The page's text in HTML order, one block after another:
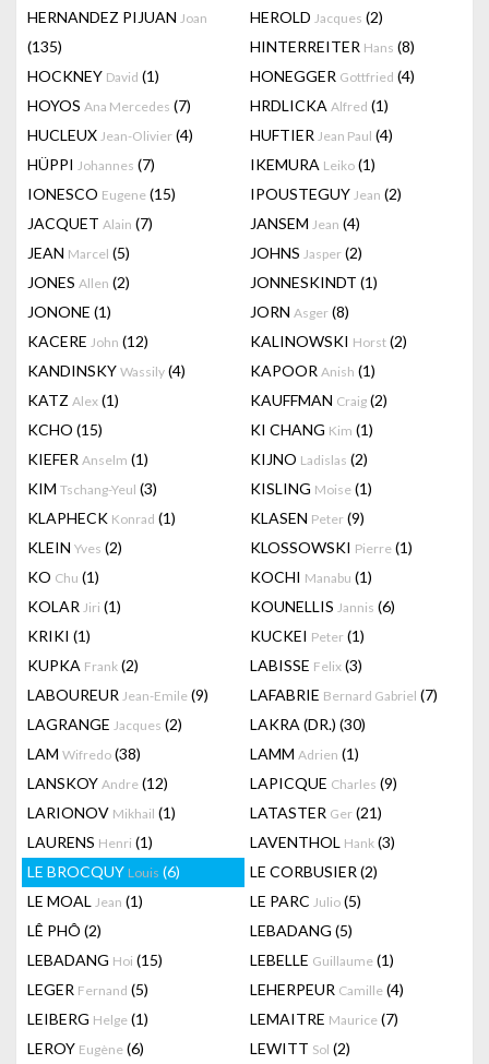
HERNANDEZ PIJUAN Joan
(135)
HEROLD Jacques (2)
HINTERREITER Hans (8)
HOCKNEY David (1) HONEGGER Gottfried (4)
HOYOS Ana Mercedes (7) HRDLICKA Alfred (1)
HUCLEUX Jean-Olivier (4) HUFTIER Jean Paul (4)
HÜPPI Johannes (7) IKEMURA Leiko (1)
IONESCO Eugene (15) IPOUSTEGUY Jean (2)
JACQUET Alain (7) JANSEM Jean (4)
JEAN Marcel (5) JOHNS Jasper (2)
JONES Allen (2) JONNESKINDT (1)
JONONE (1) JORN Asger (8)
KACERE John (12) KALINOWSKI Horst (2)
KANDINSKY Wassily (4) KAPOOR Anish (1)
KATZ Alex (1) KAUFFMAN Craig (2)
KCHO (15) KI CHANG Kim (1)
KIEFER Anselm (1) KIJNO Ladislas (2)
KIM Tschang-Yeul (3) KISLING Moise (1)
KLAPHECK Konrad (1) KLASEN Peter (9)
KLEIN Yves (2) KLOSSOWSKI Pierre (1)
KO Chu (1) KOCHI Manabu (1)
KOLAR Jiri (1) KOUNELLIS Jannis (6)
KRIKI (1) KUCKEI Peter (1)
KUPKA Frank (2) LABISSE Felix (3)
LABOUREUR Jean-Emile (9) LAFABRIE Bernard Gabriel (7)
LAGRANGE Jacques (2) LAKRA (DR.) (30)
LAM Wifredo (38) LAMM Adrien (1)
LANSKOY Andre (12) LAPICQUE Charles (9)
LARIONOV Mikhail (1) LATASTER Ger (21)
LAURENS Henri (1) LAVENTHOL Hank (3)
LE BROCQUY Louis (6) LE CORBUSIER (2)
LE MOAL Jean (1) LE PARC Julio (5)
LÊ PHÔ (2) LEBADANG (5)
LEBADANG Hoi (15) LEBELLE Guillaume (1)
LEGER Fernand (5) LEHERPEUR Camille (4)
LEIBERG Helge (1) LEMAITRE Maurice (7)
LEROY Eugène (6) LEWITT Sol (2)